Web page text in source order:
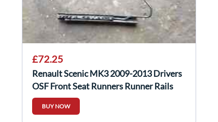
£72.25
Renault Scenic MK3 2009-2013 Drivers
OSF Front Seat Runners Runner Rails
BUY NOW